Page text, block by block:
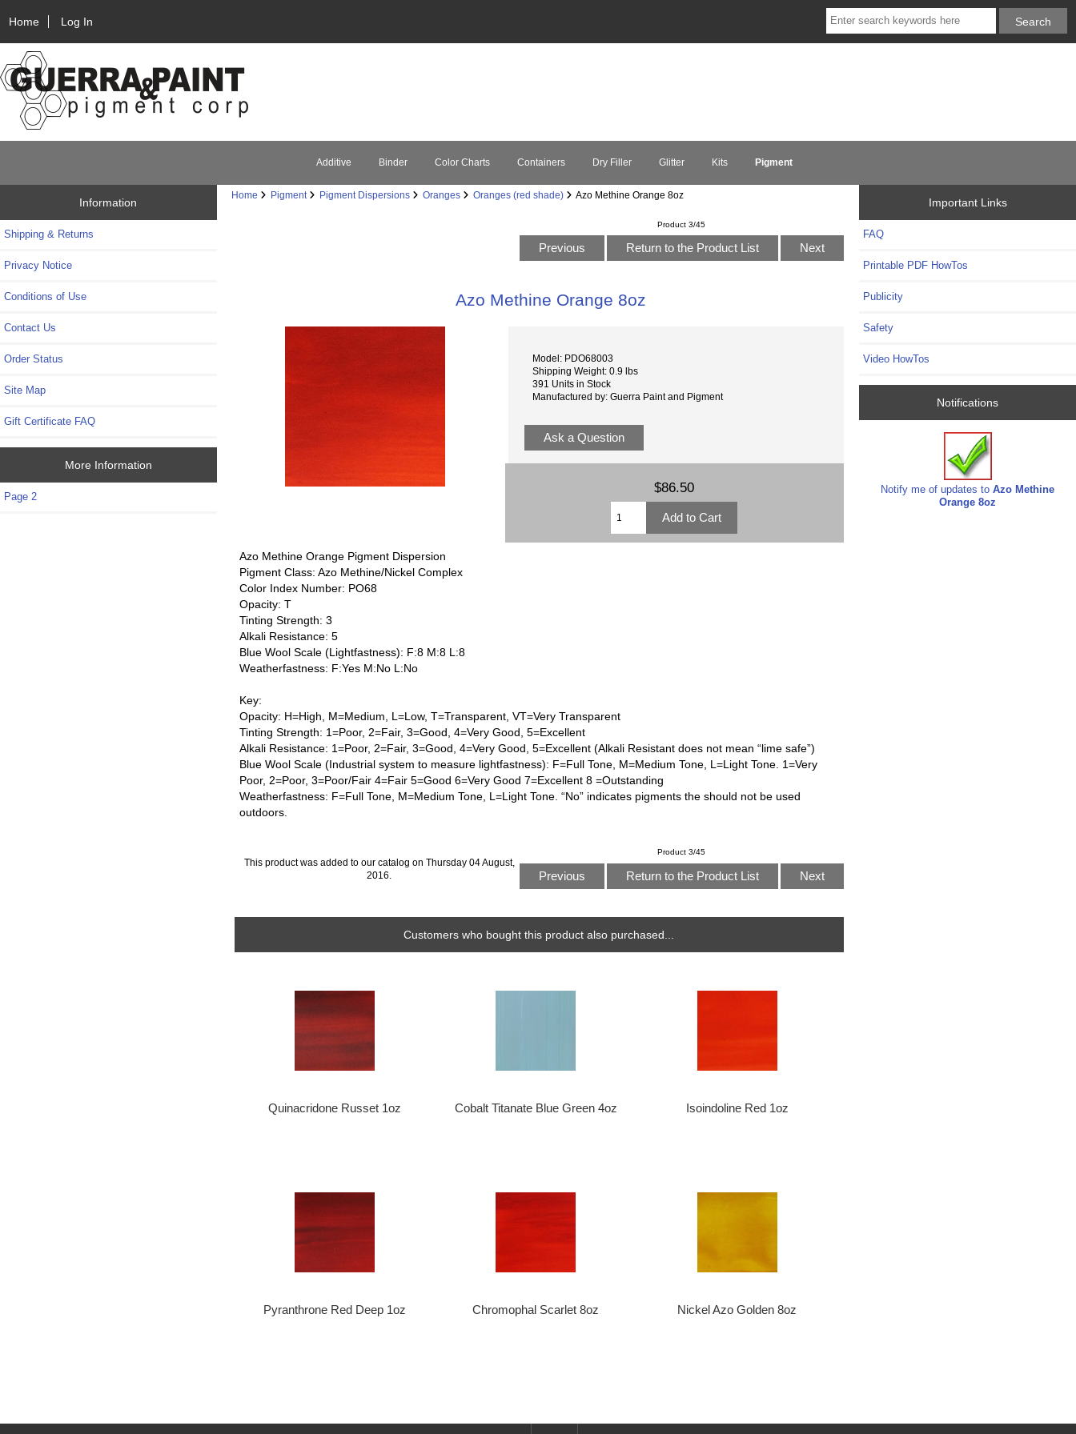
Home Log In
Additive Binder Color Charts Containers Dry Filler Glitter Kits Pigment
Information
Shipping & Returns
Privacy Notice
Conditions of Use
Contact Us
Order Status
Site Map
Gift Certificate FAQ
More Information
Page 2
Home Pigment Pigment Dispersions Oranges Oranges (red shade) Azo Methine Orange 8oz
Product 3/45
Previous Return to the Product List Next
Azo Methine Orange 8oz
Model: PDO68003
Shipping Weight: 0.9 lbs
391 Units in Stock
Manufactured by: Guerra Paint and Pigment
Ask a Question
$86.50
Azo Methine Orange Pigment Dispersion
Pigment Class: Azo Methine/Nickel Complex
Color Index Number: PO68
Opacity: T
Tinting Strength: 3
Alkali Resistance: 5
Blue Wool Scale (Lightfastness): F:8 M:8 L:8
Weatherfastness: F:Yes M:No L:No
Key:
Opacity: H=High, M=Medium, L=Low, T=Transparent, VT=Very Transparent
Tinting Strength: 1=Poor, 2=Fair, 3=Good, 4=Very Good, 5=Excellent
Alkali Resistance: 1=Poor, 2=Fair, 3=Good, 4=Very Good, 5=Excellent (Alkali Resistant does not mean “lime safe”)
Blue Wool Scale (Industrial system to measure lightfastness): F=Full Tone, M=Medium Tone, L=Light Tone. 1=Very
Poor, 2=Poor, 3=Poor/Fair 4=Fair 5=Good 6=Very Good 7=Excellent 8 =Outstanding
Weatherfastness: F=Full Tone, M=Medium Tone, L=Light Tone. “No” indicates pigments the should not be used
outdoors.
Product 3/45
Previous Return to the Product List Next
This product was added to our catalog on Thursday 04 August,
2016.
Customers who bought this product also purchased...
Quinacridone Russet 1oz Cobalt Titanate Blue Green 4oz Isoindoline Red 1oz
Pyranthrone Red Deep 1oz Chromophal Scarlet 8oz Nickel Azo Golden 8oz
Important Links
FAQ
Printable PDF HowTos
Publicity
Safety
Video HowTos
Notifications
Notify me of updates toAzo Methine
Orange 8oz